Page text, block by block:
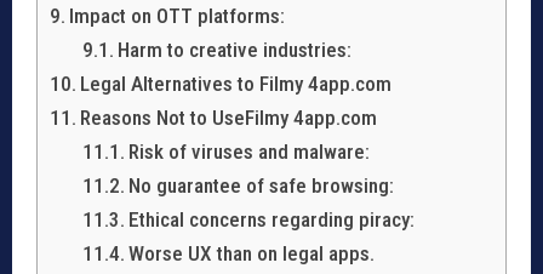
Impact on OTT platforms:
Harm to creative industries:
Legal Alternatives to Filmy 4app.com
Reasons Not to UseFilmy 4app.com
Risk of viruses and malware:
No guarantee of safe browsing:
Ethical concerns regarding piracy:
Worse UX than on legal apps.